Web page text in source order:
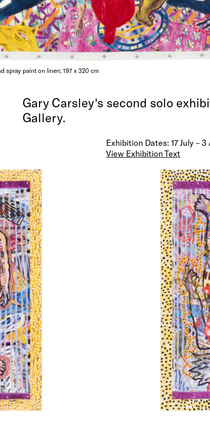
spray paint on linen; 197 x 320 cm
Gary Carsley's second solo
Gallery.
Exhibition Dates: 17 July – 3
SOMETHING TO BE READ OUT LOUD
ABOVE THE BROADCAST OF THE EVENING
It is pointless and misleading to argue for an Art
contemporary from which references to the
condition are excluded. However, it does not
that an art which concerns itself exclusively with
representation of machine parts, space fleets
withering away is either progressive or new.
something of the modern predisposition should
within an Art cognizant with time passing away.
There is a genuine and immediate need for
practice to manifest a capacity to examine recent
events and tendencies in a critical manner, (in
to participate more fully in forming the character
life in our time). Art has a social as well as an
it embodies and transmits information and
means by which the unfamiliar or unperceived are
made known.
Painting a picture is a little like sentence forming
accumulates around certain objects as they are
provides access to a variety of narrative and
through which the past and the present may be
View Exhibition Text